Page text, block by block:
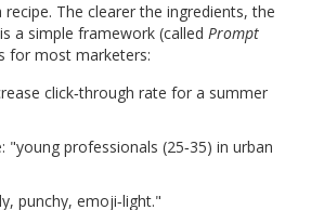
The clearer the ingredients, the
a simple framework (called Prompt
for most marketers:
click‑through rate for a summer
"young professionals (25‑35) in urban
punchy, emoji‑light."